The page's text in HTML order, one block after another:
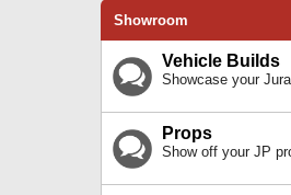
Showroom
Vehicle Builds
Showcase your
Props
Show off your JP